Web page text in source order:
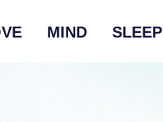
MIND SLEEP